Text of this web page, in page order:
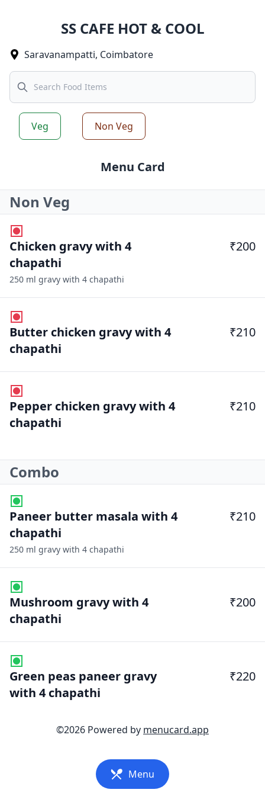
SS CAFE HOT & COOL
Saravanampatti, Coimbatore
Search
Veg Non Veg
Menu Card
Non Veg
Chicken gravy with 4
chapathi
₹200
250 ml gravy with 4 chapathi
Butter chicken gravy with 4
chapathi
₹210
Pepper chicken gravy with 4
chapathi
₹210
Combo
Paneer butter masala with 4
chapathi
₹210
250 ml gravy with 4 chapathi
Mushroom gravy with 4
chapathi
₹200
Green peas paneer gravy
with 4 chapathi
₹220
Menu
©2026 Powered by menucard.app